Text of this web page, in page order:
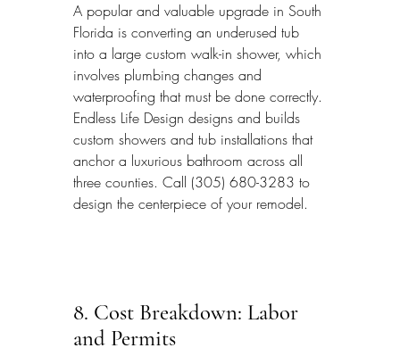
A popular and valuable upgrade in South
Florida is converting an underused tub
into a large custom walk-in shower, which
involves plumbing changes and
waterproofing that must be done correctly.
Endless Life Design designs and builds
custom showers and tub installations that
anchor a luxurious bathroom across all
three counties. Call (305) 680-3283 to
design the centerpiece of your remodel.
8. Cost Breakdown: Labor
and Permits